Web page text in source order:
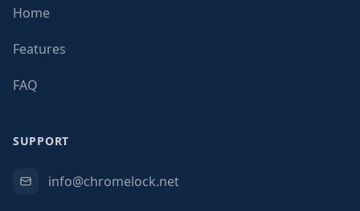
Home
Features
FAQ
SUPPORT
info@chromelock.net